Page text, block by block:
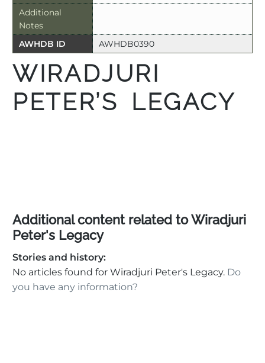
Additional
Notes
AWHDB ID
AWHDB0390
WIRADJURI
PETER’S LEGACY
Additional content related to Wiradjuri
Peter's Legacy
Stories and history:
No articles found for Wiradjuri Peter's Legacy. Do
you have any information?